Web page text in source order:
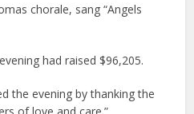
chorale, sang “Angels
had raised $96,205.
the evening by thanking the